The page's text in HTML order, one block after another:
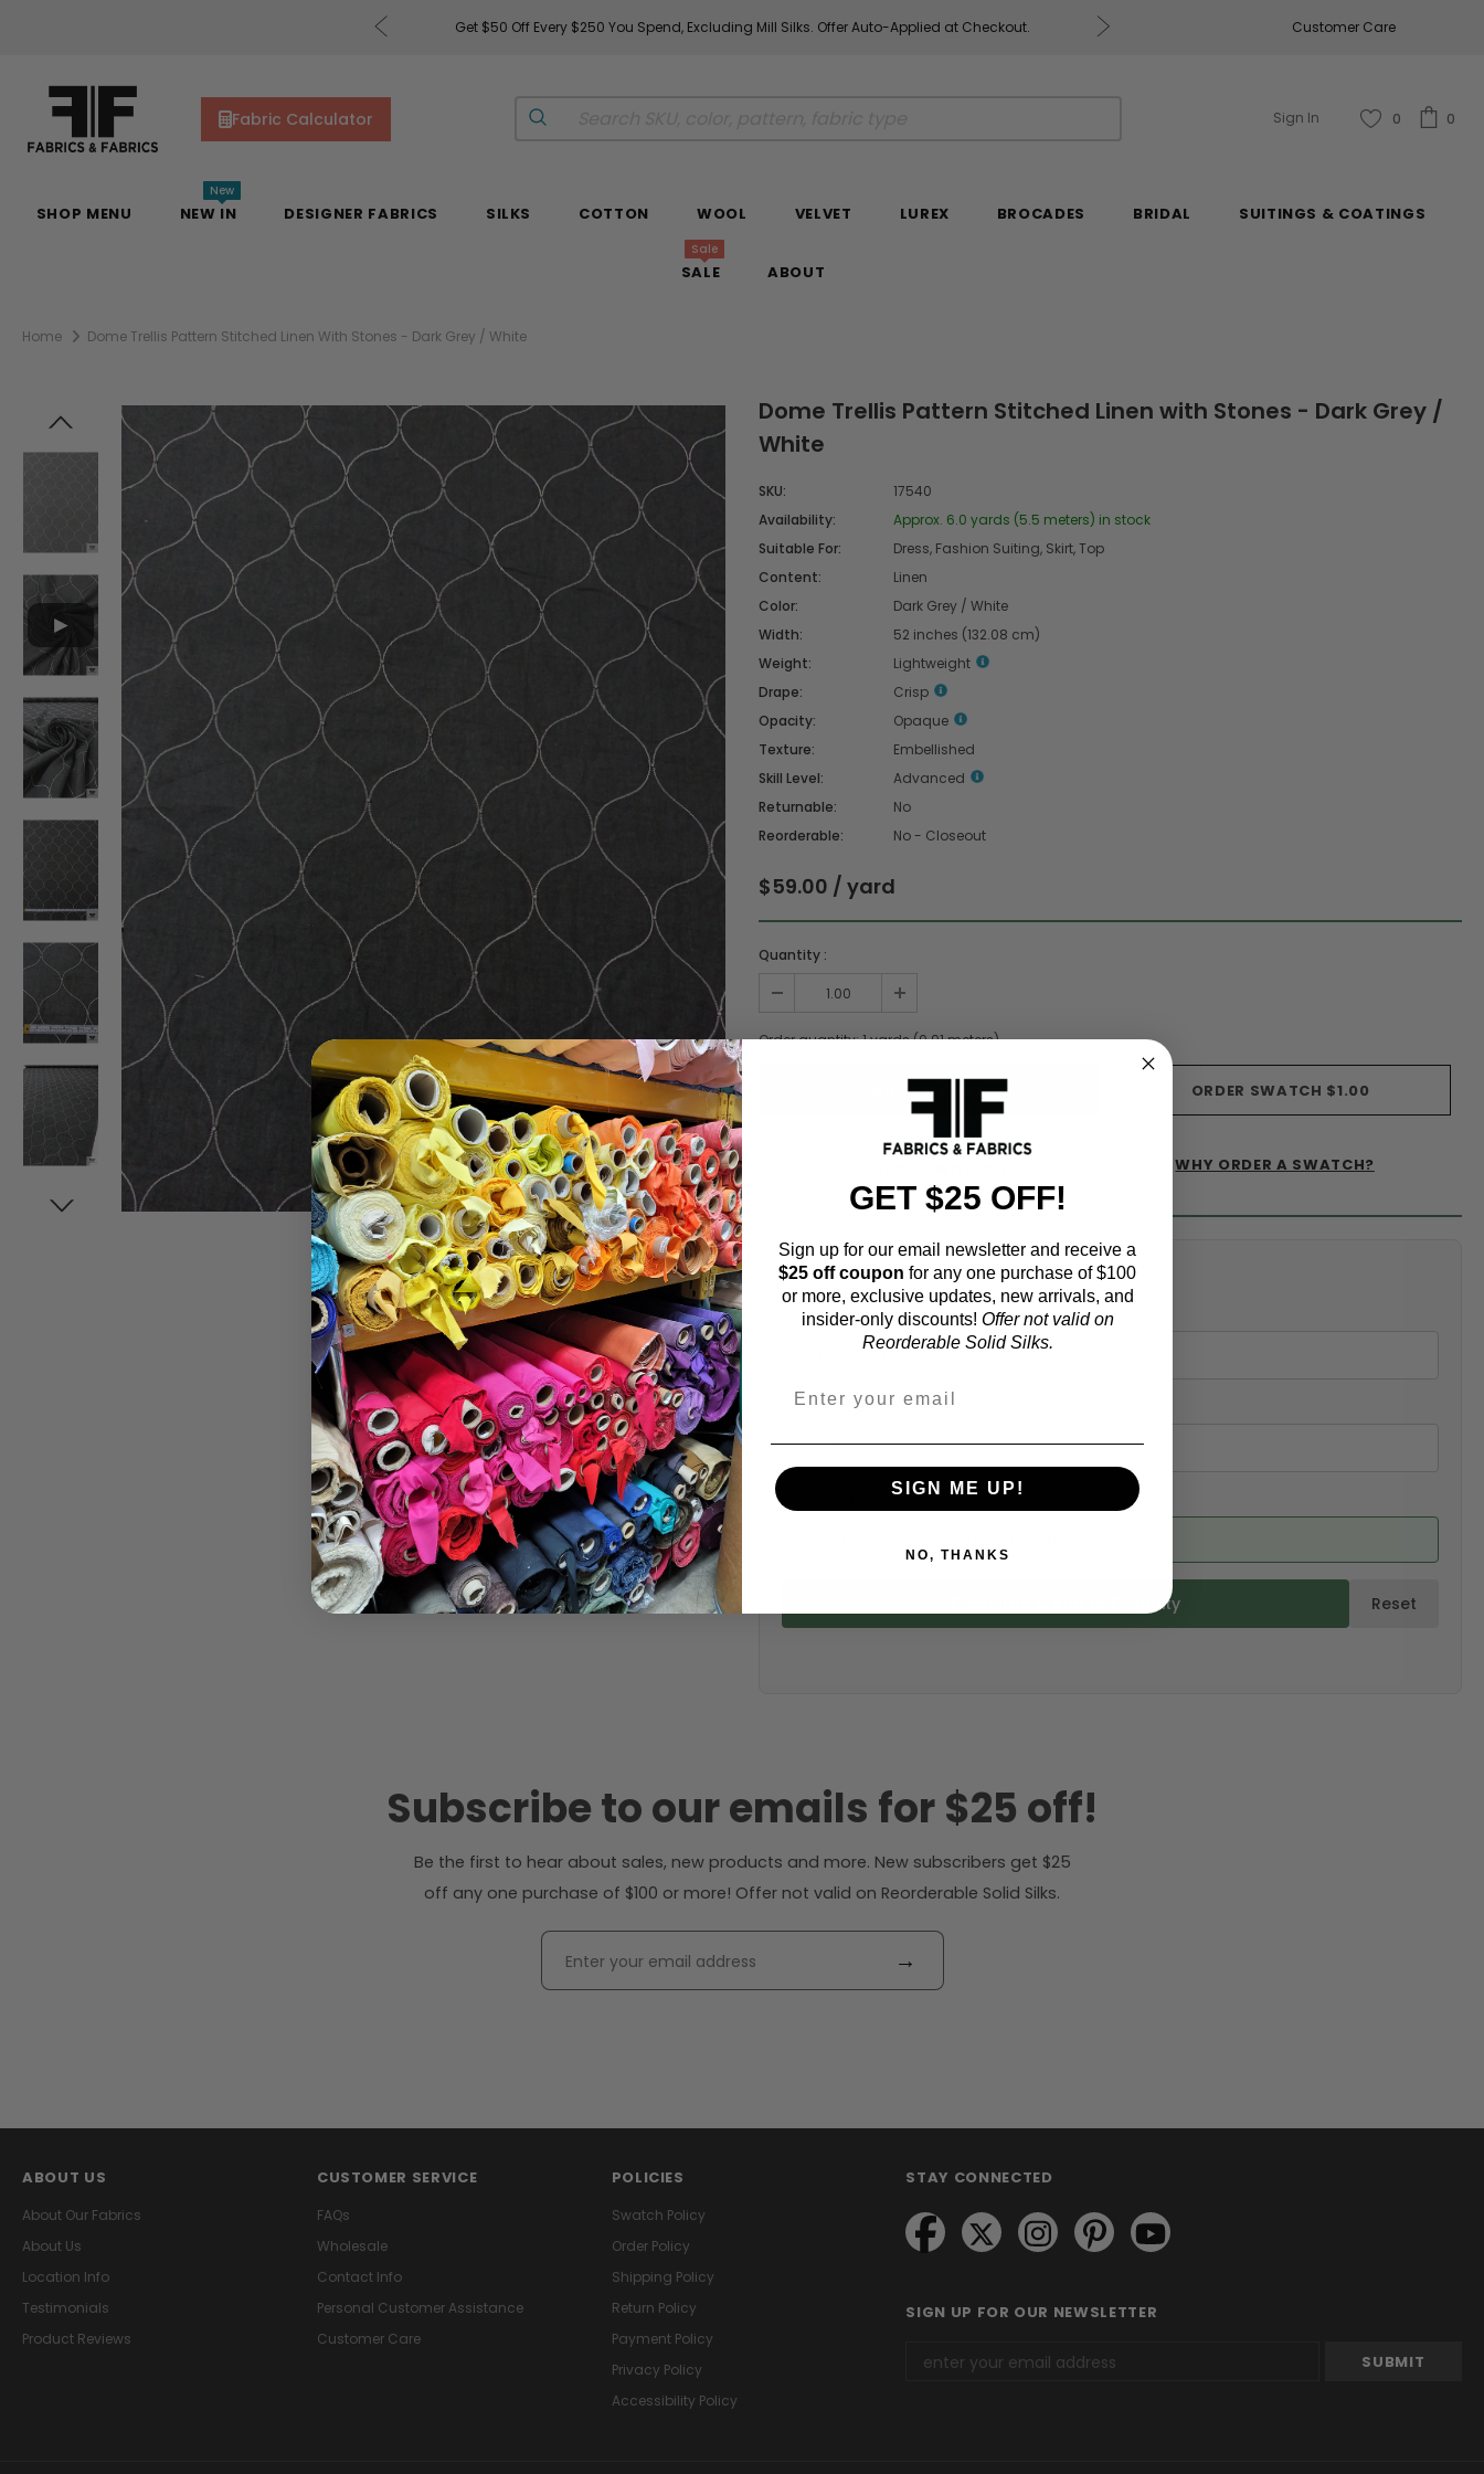
Get $50 Off Every $250 You Spend, Excluding Mill Silks. Offer Auto-Applied at Checkout. Fabrics & Fabrics Gift
Customer Care
Fabric Calculator Sign In 0 0
SHOP MENU NEW IN
New
DESIGNER FABRICS SILKS COTTON WOOL VELVET LUREX BROCADES BRIDAL SUITINGS & COATINGS
SALE
Sale
ABOUT
Home Dome Trellis Pattern Stitched Linen With Stones - Dark Grey / White
Dome Trellis Pattern Stitched Linen with Stones - Dark Grey /
White
SKU:
17540
Availability:
Approx. 6.0 yards (5.5 meters) in stock
Suitable For:
Dress, Fashion Suiting, Skirt, Top
Content:
Linen
Color:
Dark Grey / White
Width:
52 inches (132.08 cm)
Weight:
Lightweight
Drape:
Crisp
Opacity:
Opaque
Texture:
Embellished
Skill Level:
Advanced
Returnable:
No
Reorderable:
No - Closeout
$59.00 / yard
Quantity :
Order quantity:1yards (0.91meters)
ORDER SWATCH $1.00
WHY ORDER A SWATCH?
Fabric Estimation Calculator
Choose a garment:
Choose your size (US / EU):
Calculate & Add to Quantity Reset
Subscribe to our emails for $25 off!
Be the first to hear about sales, new products and more. New subscribers get $25
off any one purchase of $100 or more! Offer not valid on Reorderable Solid Silks.
→
ABOUT US
About Our Fabrics
About Us
Location Info
Testimonials
Product Reviews
CUSTOMER SERVICE
FAQs
Wholesale
Contact Info
Personal Customer Assistance
Customer Care
POLICIES
Swatch Policy
Order Policy
Shipping Policy
Return Policy
Payment Policy
Privacy Policy
Accessibility Policy
STAY CONNECTED
SIGN UP FOR OUR NEWSLETTER
GET $25 OFF!
Sign up for our email newsletter and receive a
$25 off coupon for any one purchase of $100
or more, exclusive updates, new arrivals, and
insider-only discounts! Offer not valid on
Reorderable Solid Silks.
SIGN ME UP!
NO, THANKS